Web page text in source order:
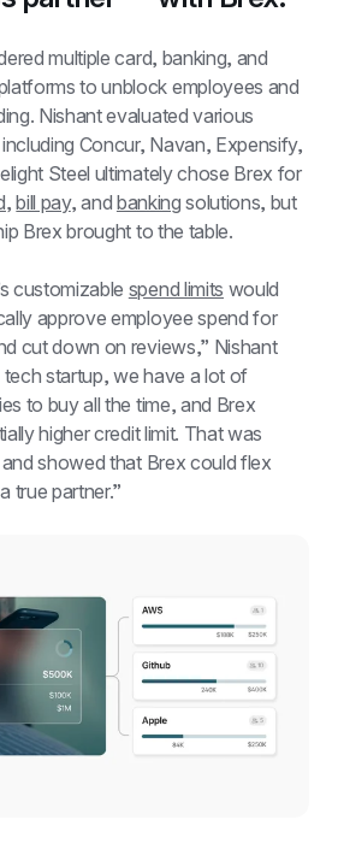
multiple card, banking, and
to unblock employees and
Nishant evaluated various
Concur, Navan, Expensify,
Steel ultimately chose Brex for
, bill pay, and banking solutions, but
Brex brought to the table.
customizable spend limits would
approve employee spend for
cut down on reviews,” Nishant
tech startup, we have a lot of
to buy all the time, and Brex
higher credit limit. That was
showed that Brex could flex
true partner.”